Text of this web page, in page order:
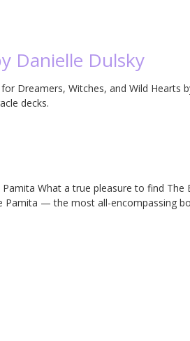
Danielle Dulsky
Dreamers, Witches, and Wild Hearts
decks.
What a true pleasure to find The
Pamita — the most all-encompassing